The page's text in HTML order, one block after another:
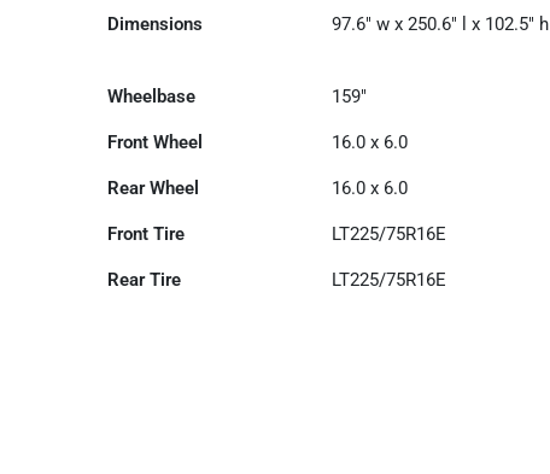
Dimensions 97.6" w x 250.6" l x 102.5" h
Wheelbase 159"
Front Wheel 16.0 x 6.0
Rear Wheel 16.0 x 6.0
Front Tire LT225/75R16E
Rear Tire LT225/75R16E